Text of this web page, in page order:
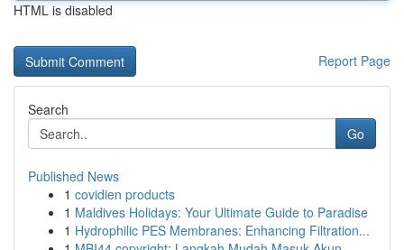
HTML is disabled
Report Page
Search
Go
Published News
1 covidien products
1 Maldives Holidays: Your Ultimate Guide to Paradise
1 Hydrophilic PES Membranes: Enhancing Filtration...